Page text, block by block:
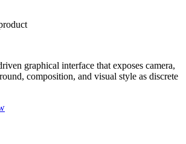
graphical interface that exposes camera,
composition, and visual style as discrete